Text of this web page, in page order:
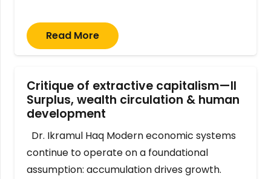
Read More
Critique of extractive capitalism—II
Surplus, wealth circulation & human
development
Dr. Ikramul Haq Modern economic systems
continue to operate on a foundational
assumption: accumulation drives growth.